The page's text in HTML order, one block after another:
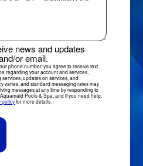
news and updates
or email.
phone number, you agree to receive text
regarding your account and services,
updates on services, and
varies, and standard messaging rates may
messages at any time by responding to
Pools & Spa, and if you need help,
policyfor more details.